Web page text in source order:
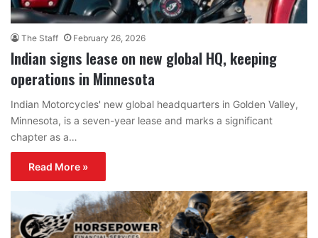
The Staff February 26, 2026
Indian signs lease on new global HQ, keeping
operations in Minnesota
Indian Motorcycles' new global headquarters in Golden Valley,
Minnesota, is a seven-year lease and marks a significant
chapter as a…
Read More »